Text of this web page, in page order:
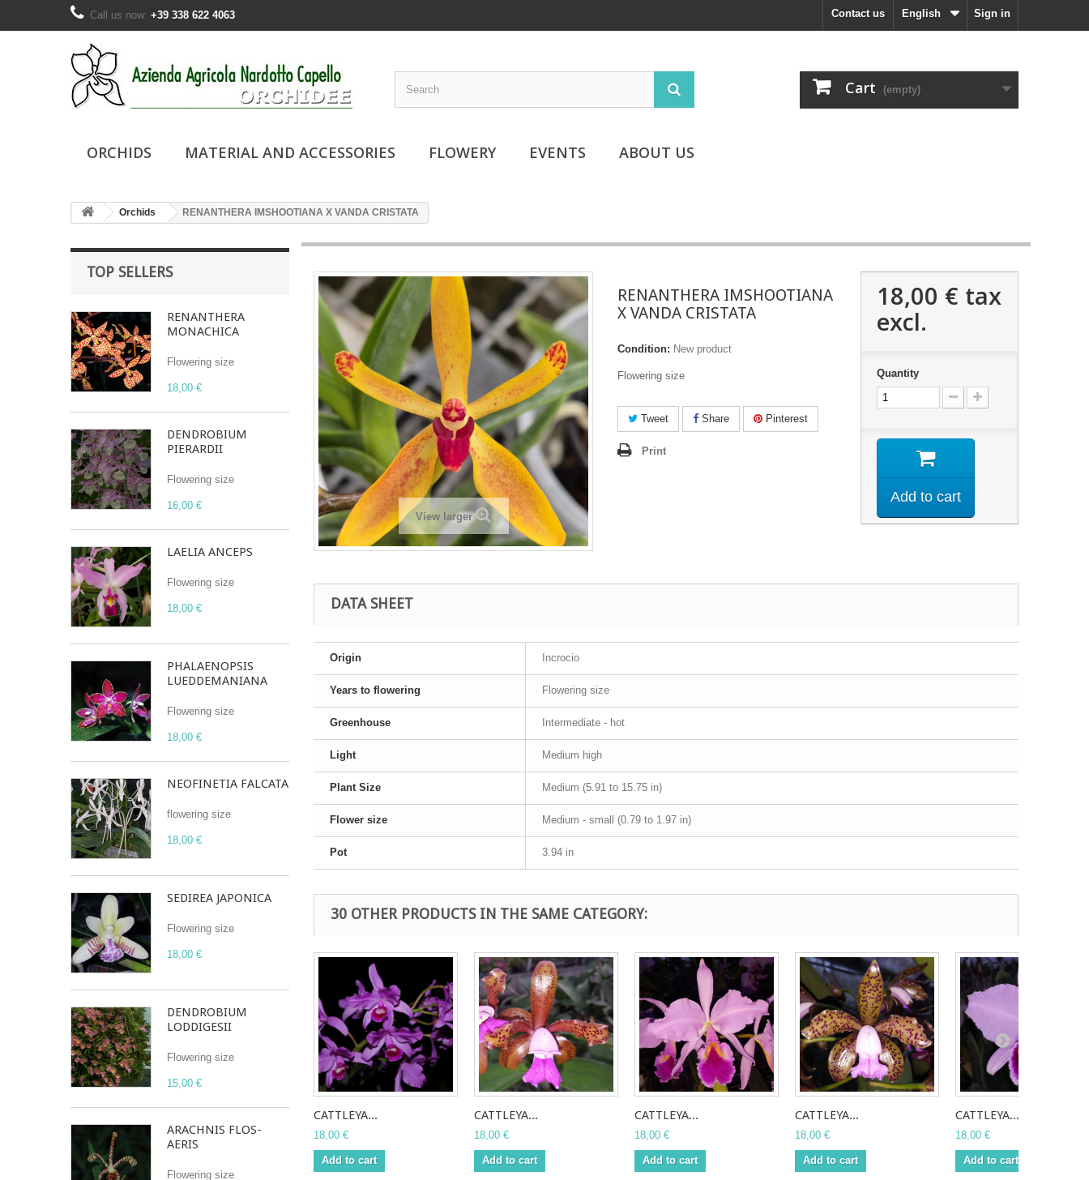
Sign in
English
Contact us
Call us now: +39 338 622 4063
Cart (empty)
ORCHIDS MATERIAL AND ACCESSORIES FLOWERY EVENTS ABOUT US
Orchids RENANTHERA IMSHOOTIANA X VANDA CRISTATA
TOP SELLERS
RENANTHERA
MONACHICA
Flowering size
18,00 €
DENDROBIUM
PIERARDII
Flowering size
16,00 €
LAELIA ANCEPS
Flowering size
18,00 €
PHALAENOPSIS
LUEDDEMANIANA
Flowering size
18,00 €
NEOFINETIA FALCATA
flowering size
18,00 €
SEDIREA JAPONICA
Flowering size
18,00 €
DENDROBIUM
LODDIGESII
Flowering size
15,00 €
ARACHNIS FLOS-
AERIS
Flowering size
View larger
RENANTHERA IMSHOOTIANA
X VANDA CRISTATA
Condition: New product
Flowering size
Tweet Share Pinterest
Print
18,00 € tax
excl.
Quantity
Add to cart
DATA SHEET
Origin Incrocio
Years to flowering Flowering size
Greenhouse Intermediate - hot
Light Medium high
Plant Size Medium (5.91 to 15.75 in)
Flower size Medium - small (0.79 to 1.97 in)
Pot 3.94 in
30 OTHER PRODUCTS IN THE SAME CATEGORY:
CATTLEYA...
18,00 €
Add to cart
CATTLEYA...
18,00 €
Add to cart
CATTLEYA...
18,00 €
Add to cart
CATTLEYA...
18,00 €
Add to cart
CATTLEYA...
18,00 €
Add to cart